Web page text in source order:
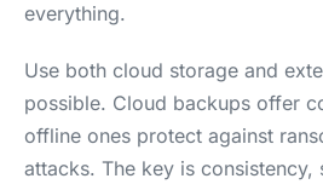
everything.
Use both cloud storage and
possible. Cloud backups offer
offline ones protect against
attacks. The key is consistency,